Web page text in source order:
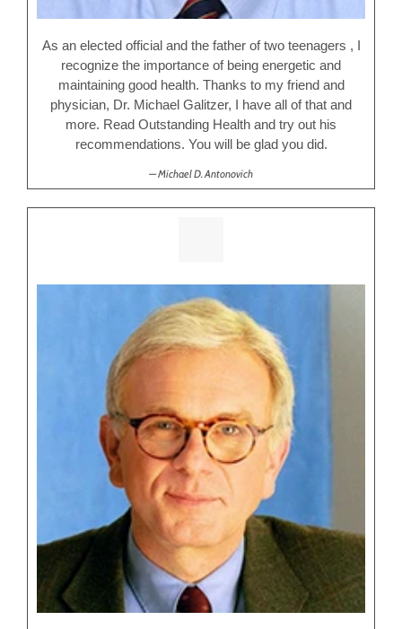
As an elected official and the father of two teenagers , I
recognize the importance of being energetic and
maintaining good health. Thanks to my friend and
physician, Dr. Michael Galitzer, I have all of that and
more. Read Outstanding Health and try out his
recommendations. You will be glad you did.
Michael D. Antonovich